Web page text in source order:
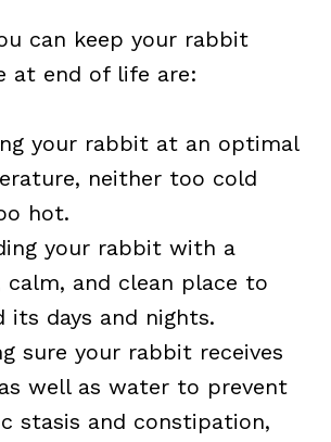
can keep your rabbit
at end of life are:
your rabbit at an optimal
neither too cold
hot.
your rabbit with a
calm, and clean place to
its days and nights.
sure your rabbit receives
well as water to prevent
stasis and constipation,